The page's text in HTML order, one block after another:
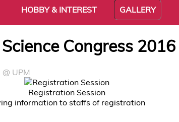
HOBBY & INTEREST GALLERY
Congress 2016
UPM
Registration Session
information to staffs of registration